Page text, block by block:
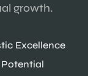
growth.
Excellence
Potential